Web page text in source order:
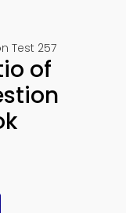
Test 257
of